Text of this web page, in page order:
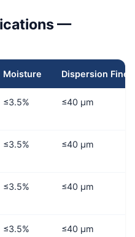
—
Moisture Dispersion
≤3.5% ≤40 μm
≤3.5% ≤40 μm
≤3.5% ≤40 μm
≤3.5% ≤40 μm